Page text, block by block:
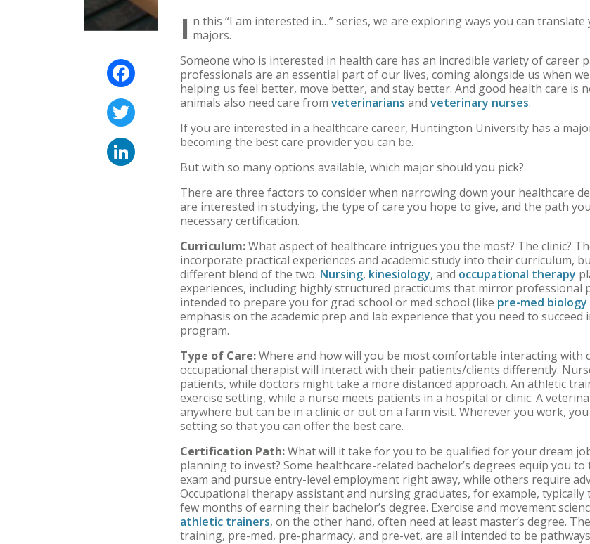
I n this “I am interested in…” series, we are exploring ways you can
majors.
Someone who is interested in health care has an incredible variety of career
professionals are an essential part of our lives, coming alongside us when
helping us feel better, move better, and stay better. And good health care
animals also need care from veterinarians and veterinary nurses.
If you are interested in a healthcare career, Huntington University has a
becoming the best care provider you can be.
But with so many options available, which major should you pick?
There are three factors to consider when narrowing down your healthcare
are interested in studying, the type of care you hope to give, and the path
necessary certification.
Curriculum:What aspect of healthcare intrigues you the most? The clinic?
incorporate practical experiences and academic study into their curriculum,
different blend of the two. Nursing, kinesiology, and occupational therapy
experiences, including highly structured practicums that mirror professional
intended to prepare you for grad school or med school (like pre-med biology
emphasis on the academic prep and lab experience that you need to succeed
program.
Type of Care:Where and how will you be most comfortable interacting with
occupational therapist will interact with their patients/clients differently.
patients, while doctors might take a more distanced approach. An athletic
exercise setting, while a nurse meets patients in a hospital or clinic. A
anywhere but can be in a clinic or out on a farm visit. Wherever you work,
setting so that you can offer the best care.
Certification Path:What will it take for you to be qualified for your dream
planning to invest? Some healthcare-related bachelor’s degrees equip you
exam and pursue entry-level employment right away, while others require
Occupational therapy assistant and nursing graduates, for example,
few months of earning their bachelor’s degree. Exercise and movement
athletic trainers, on the other hand, often need at least master’s degree.
training, pre-med, pre-pharmacy, and pre-vet, are all intended to be
Facebook